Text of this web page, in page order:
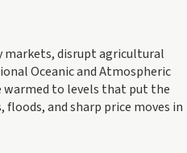
markets, disrupt agricultural
Oceanic and Atmospheric
warmed to levels that put the
and sharp price moves in